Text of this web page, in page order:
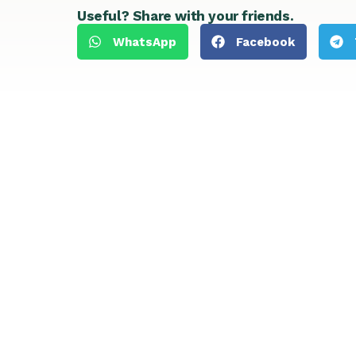
Useful? Share with your friends.
WhatsApp Facebook